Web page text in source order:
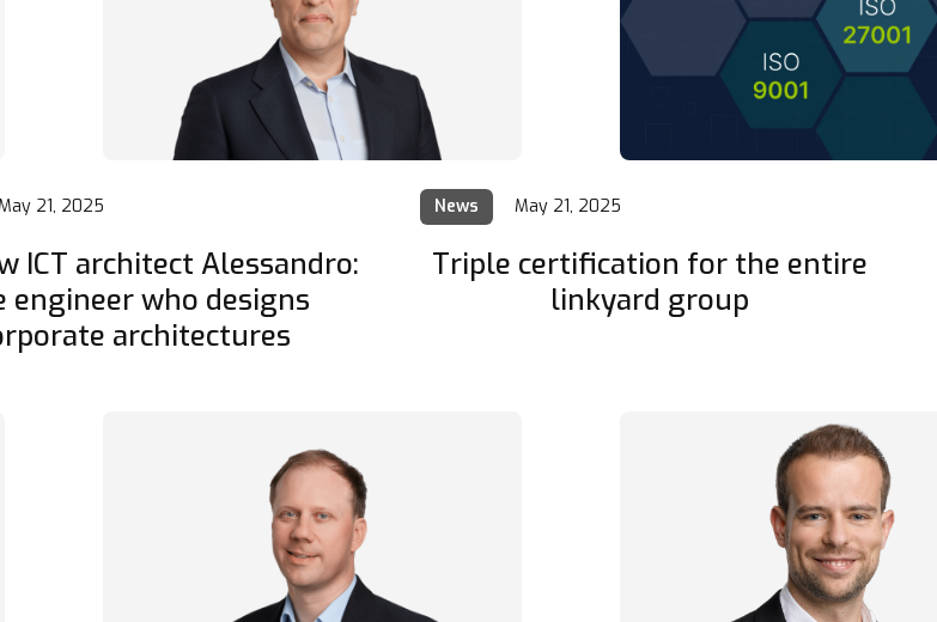
21, 2025
ICT architect Alessandro:
engineer who designs
architectures
News May 21, 2025
Triple certification for the entire
linkyard group